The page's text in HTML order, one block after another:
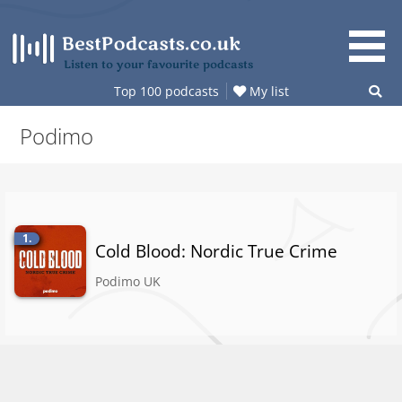
content
Listen to your favourite podcasts
Top 100 podcasts My list
Podimo
1.
Cold Blood: Nordic True Crime
Podimo UK